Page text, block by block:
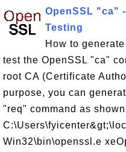
OpenSSL "ca"
Testing
How to
test the OpenSSL "ca"
root CA (Certificate
purpose, you can
"req" command as
Win32\bin\openssl.e